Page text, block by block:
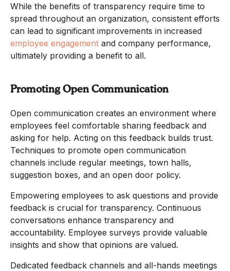
While the benefits of transparency require time to
spread throughout an organization, consistent efforts
can lead to significant improvements in increased
employee engagement and company performance,
ultimately providing a benefit to all.
Promoting Open Communication
Open communication creates an environment where
employees feel comfortable sharing feedback and
asking for help. Acting on this feedback builds trust.
Techniques to promote open communication
channels include regular meetings, town halls,
suggestion boxes, and an open door policy.
Empowering employees to ask questions and provide
feedback is crucial for transparency. Continuous
conversations enhance transparency and
accountability. Employee surveys provide valuable
insights and show that opinions are valued.
Dedicated feedback channels and all-hands meetings